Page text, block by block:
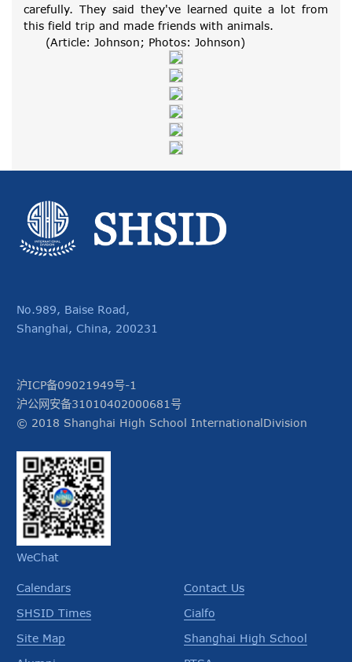
carefully. They said they've learned quite a lot from
this field trip and made friends with animals.
(Article: Johnson; Photos: Johnson)
No.989, Baise Road,
Shanghai, China, 200231
沪ICP备09021949号-1
沪公网安备31010402000681号
© 2018 Shanghai High School InternationalDivision
WeChat
Calendars
SHSID Times
Site Map
Contact Us
Cialfo
Shanghai High School